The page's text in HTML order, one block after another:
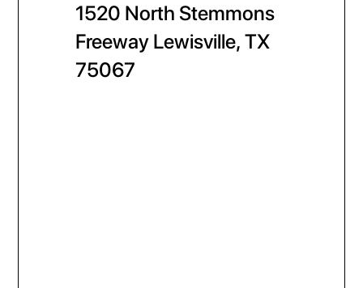
1520 North Stemmons
Freeway Lewisville, TX
75067